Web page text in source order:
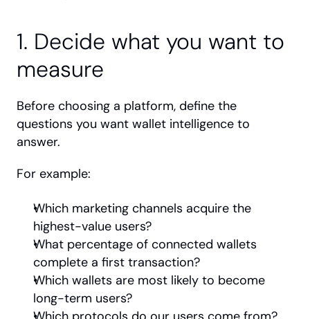
1. Decide what you want to
measure
Before choosing a platform, define the
questions you want wallet intelligence to
answer.
For example:
Which marketing channels acquire the
highest-value users?
What percentage of connected wallets
complete a first transaction?
Which wallets are most likely to become
long-term users?